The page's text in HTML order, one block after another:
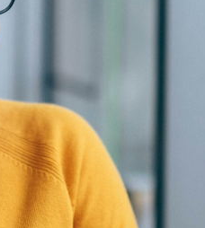
saturation? How
both knees? Oral vs. IV
Are there any
blood tests? And
,Q&A with Leyla